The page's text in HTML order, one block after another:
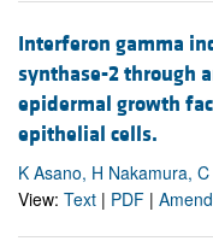
Interferon gamma
synthase-2 through
epidermal growth
epithelial cells.
K Asano, H Nakamura,
View: Text | PDF |